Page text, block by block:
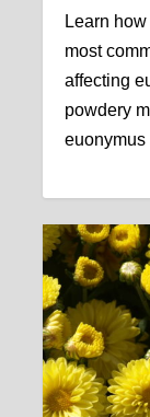
Learn
most
affecting
powdery
euonymus